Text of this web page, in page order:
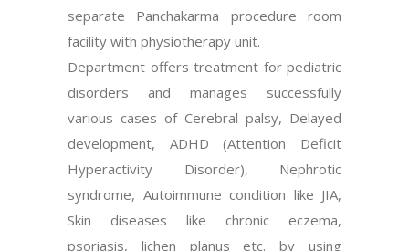
separate Panchakarma procedure room
facility with physiotherapy unit.
Department offers treatment for pediatric
disorders and manages successfully
various cases of Cerebral palsy, Delayed
development, ADHD (Attention Deficit
Hyperactivity Disorder), Nephrotic
syndrome, Autoimmune condition like JIA,
Skin diseases like chronic eczema,
psoriasis, lichen planus etc. by using